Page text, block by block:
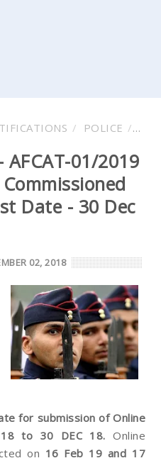
POLICE
01/2019
Date - 30 Dec
02, 2018
for submission of Online
to 30 DEC 18. Online
on 16 Feb 19 and 17